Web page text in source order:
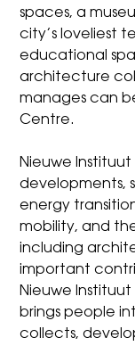
spaces, a
city’s loveliest
educational
architecture
manages can
Centre.
Nieuwe
developments,
energy
mobility, and
including
important
Nieuwe
brings people
collects,